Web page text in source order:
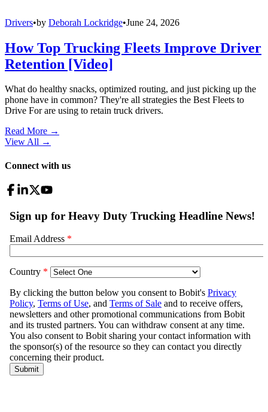
Drivers•by Deborah Lockridge•June 24, 2026
How Top Trucking Fleets Improve Driver
Retention [Video]
What do healthy snacks, optimized routing, and just picking up the
phone have in common? They're all strategies the Best Fleets to
Drive For are using to retain truck drivers.
Read More →
View All →
Connect with us